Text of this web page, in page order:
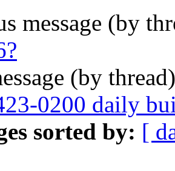
message (by
(by
0200 daily
sorted by: [